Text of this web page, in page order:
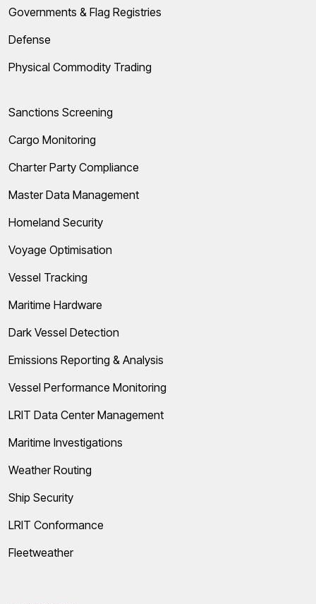
Governments & Flag Registries
Defense
Physical Commodity Trading
Sanctions Screening
Cargo Monitoring
Charter Party Compliance
Master Data Management
Homeland Security
Voyage Optimisation
Vessel Tracking
Maritime Hardware
Dark Vessel Detection
Emissions Reporting & Analysis
Vessel Performance Monitoring
LRIT Data Center Management
Maritime Investigations
Weather Routing
Ship Security
LRIT Conformance
Fleetweather